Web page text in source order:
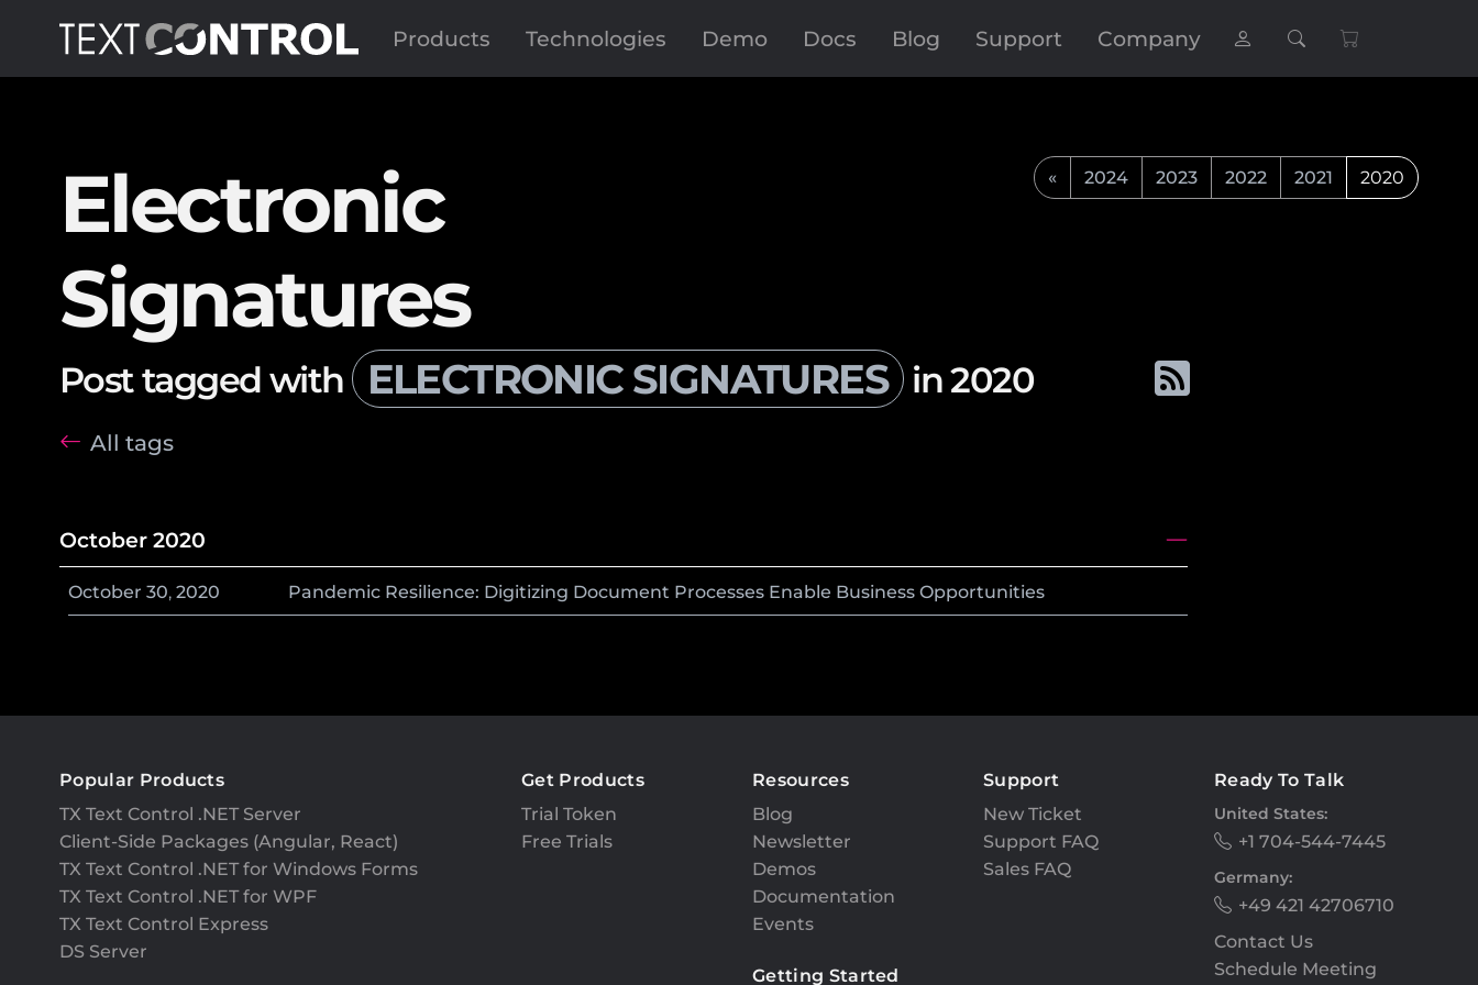
Products Technologies Demo Docs Blog Support Company
Electronic
Signatures
« 2024 2023 2022 2021 2020
Post tagged with ELECTRONIC SIGNATURES in 2020
All tags
October 2020
October 30, 2020 Pandemic Resilience: Digitizing Document Processes Enable Business Opportunities
Popular Products
TX Text Control .NET Server
Client-Side Packages (Angular, React)
TX Text Control .NET for Windows Forms
TX Text Control .NET for WPF
TX Text Control Express
DS Server
Ready To Talk
United States:
+1 704-544-7445
Germany:
+49 421 42706710
Contact Us
Schedule Meeting
Get Products
Trial Token
Free Trials
Resources
Blog
Newsletter
Demos
Documentation
Events
Getting Started
Support
New Ticket
Support FAQ
Sales FAQ